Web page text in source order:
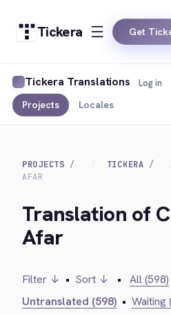
Tickera Get
Tickera Translations
Projects Locales
Log in
PROJECTS TICKERA
AFAR
Translation of
Afar
Filter ↓ • Sort ↓ • All (598)
Untranslated (598) • Waiting